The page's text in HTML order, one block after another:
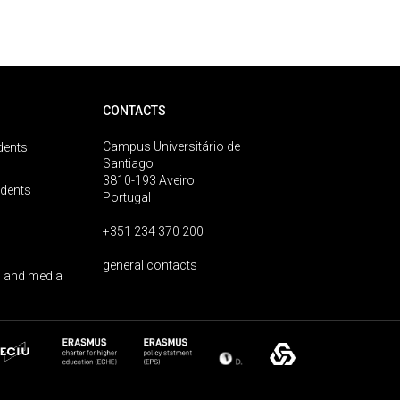
media
CONTACTS
Campus Universitário de
Santiago
3810-193 Aveiro
Portugal
+351 234 370 200
general contacts